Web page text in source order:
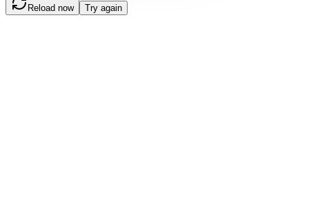
Reload now Try again